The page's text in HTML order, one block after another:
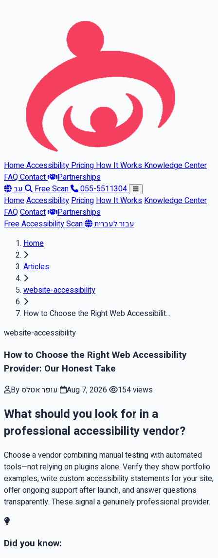
HomeAccessibilityPricingHow It WorksKnowledge Center
FAQContact
Partnerships
עב
Free Scan
055-5511304
HomeAccessibilityPricingHow It WorksKnowledge Center
FAQContact
Partnerships
Free Accessibility Scan
עבור לעברית
Home
Articles
website-accessibility
How to Choose the Right Web Accessibilit...
website-accessibility
How to Choose the Right Web Accessibility
Provider: Our Honest Take
By עופר אטלס Aug 7, 2026 154 views
What should you look for in a
professional accessibility vendor?
Choose a vendor combining manual testing with automated
tools—not relying on plugins alone. Verify they show portfolio
examples, write custom accessibility statements for your site,
offer ongoing support after launch, and answer questions
transparently. These signal a genuinely professional provider.
Did you know: